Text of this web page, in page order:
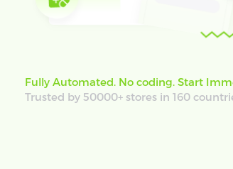
Fully Automated. No coding. Start
Trusted by 50000+ stores in 160